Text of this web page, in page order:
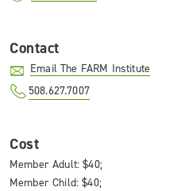
Contact
Email The FARM Institute
508.627.7007
Cost
Member Adult: $40;
Member Child: $40;